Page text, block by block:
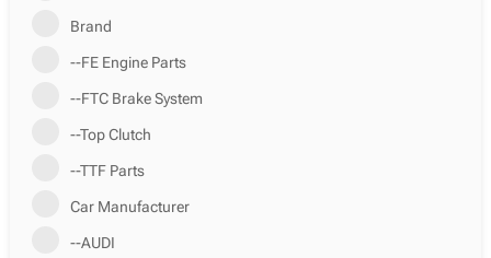
Brand
--FE Engine Parts
--FTC Brake System
--Top Clutch
--TTF Parts
Car Manufacturer
--AUDI